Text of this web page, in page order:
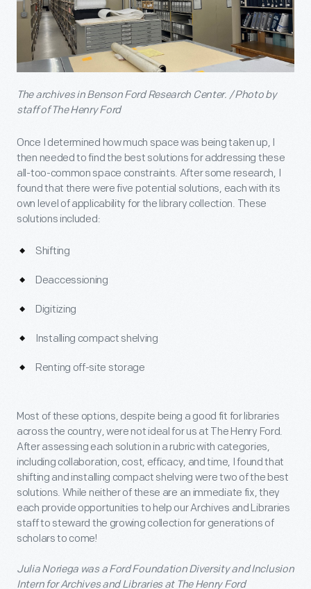
The archives in Benson Ford Research Center. / Photo by
staff of The Henry Ford
Once I determined how much space was being taken up, I
then needed to find the best solutions for addressing these
all-too-common space constraints. After some research, I
found that there were five potential solutions, each with its
own level of applicability for the library collection. These
solutions included:
Shifting
Deaccessioning
Digitizing
Installing compact shelving
Renting off-site storage
Most of these options, despite being a good fit for libraries
across the country, were not ideal for us at The Henry Ford.
After assessing each solution in a rubric with categories,
including collaboration, cost, efficacy, and time, I found that
shifting and installing compact shelving were two of the best
solutions. While neither of these are an immediate fix, they
each provide opportunities to help our Archives and Libraries
staff to steward the growing collection for generations of
scholars to come!
Julia Noriega was a Ford Foundation Diversity and Inclusion
Intern for Archives and Libraries at The Henry Ford